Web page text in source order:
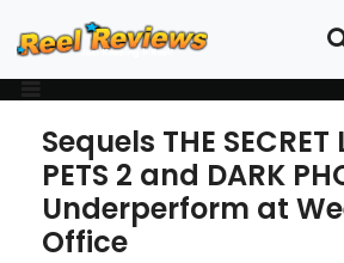
Sequels THE SECRET
PETS 2 and DARK
Underperform at
Office